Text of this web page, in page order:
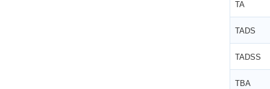
TA
TADS
TADSS
TBA